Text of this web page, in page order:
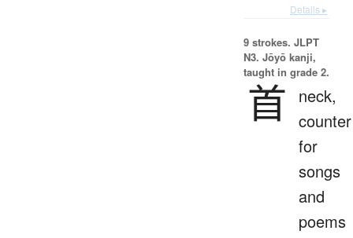
Details ▸
9 strokes. JLPT
N3. Jōyō kanji,
taught in grade 2.
首
neck,
counter
for
songs
and
poems